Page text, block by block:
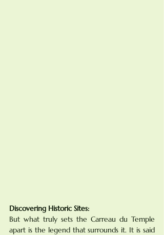
Discovering Historic Sites:
But what truly sets the Carreau du Temple
apart is the legend that surrounds it. It is said